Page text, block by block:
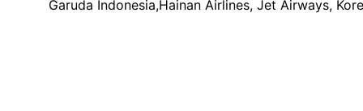
Garuda Indonesia,Hainan Airlines, Jet Airways,